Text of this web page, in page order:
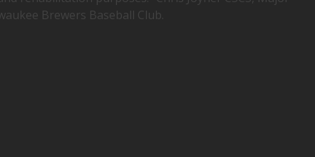
Brewers Baseball Club.